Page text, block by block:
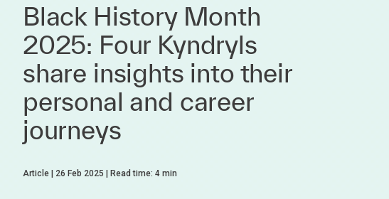
Black History Month
2025: Four Kyndryls
share insights into their
personal and career
journeys
Article 26 Feb 2025 Read time: 4 min